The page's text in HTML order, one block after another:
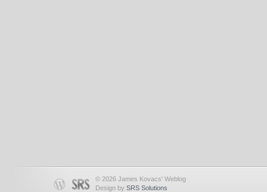
© 2026 James Kovacs' Weblog
Design by SRS Solutions